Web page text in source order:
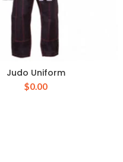
Judo Uniform
$0.00